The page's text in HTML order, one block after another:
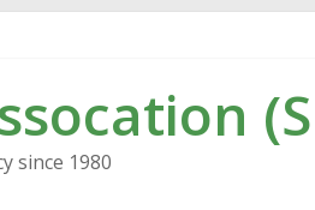
since 1980